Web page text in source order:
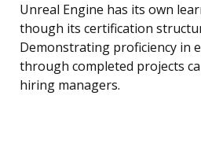
Unreal Engine has its own
though its certification
Demonstrating proficiency in
through completed projects
hiring managers.